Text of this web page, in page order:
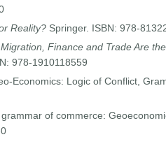
Reality?Springer. ISBN: 978-
Finance and Trade Are
978-1910118559
Economics: Logic of Conflict,
of commerce: